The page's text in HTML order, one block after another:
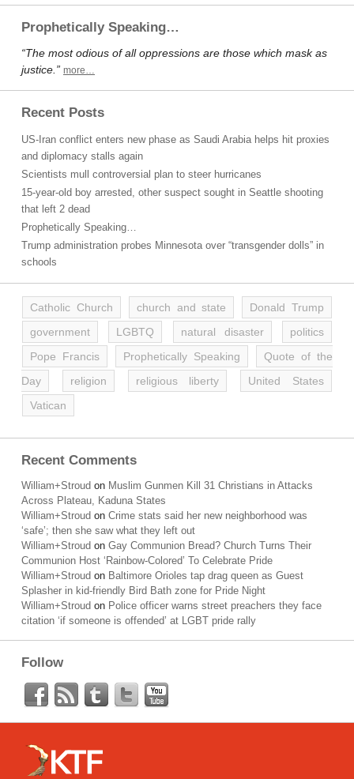
Prophetically Speaking…
“The most odious of all oppressions are those which mask as
justice.” more…
Recent Posts
US-Iran conflict enters new phase as Saudi Arabia helps hit proxies
and diplomacy stalls again
Scientists mull controversial plan to steer hurricanes
15-year-old boy arrested, other suspect sought in Seattle shooting
that left 2 dead
Prophetically Speaking…
Trump administration probes Minnesota over “transgender dolls” in
schools
Catholic Church church and state
Donald Trump
government
LGBTQ natural disaster
politics
Pope Francis
Prophetically Speaking
Quote of the
Day
religion religious liberty
United States
Vatican
Recent Comments
William+Stroud on Muslim Gunmen Kill 31 Christians in Attacks
Across Plateau, Kaduna States
William+Stroud on Crime stats said her new neighborhood was
‘safe’; then she saw what they left out
William+Stroud on Gay Communion Bread? Church Turns Their
Communion Host ‘Rainbow-Colored’ To Celebrate Pride
William+Stroud on Baltimore Orioles tap drag queen as Guest
Splasher in kid-friendly Bird Bath zone for Pride Night
William+Stroud on Police officer warns street preachers they face
citation ‘if someone is offended’ at LGBT pride rally
Follow